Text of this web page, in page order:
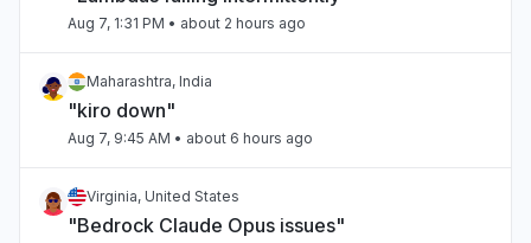
Aug 7, 1:31 PM • about 2 hours ago
Maharashtra, India
"kiro down"
Aug 7, 9:45 AM • about 6 hours ago
Virginia, United States
"Bedrock Claude Opus issues"